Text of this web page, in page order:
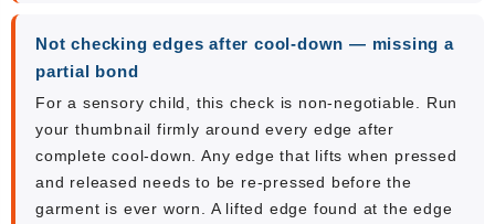
Not checking edges after cool-down — missing a
partial bond
For a sensory child, this check is non-negotiable. Run
your thumbnail firmly around every edge after
complete cool-down. Any edge that lifts when pressed
and released needs to be re-pressed before the
garment is ever worn. A lifted edge found at the edge